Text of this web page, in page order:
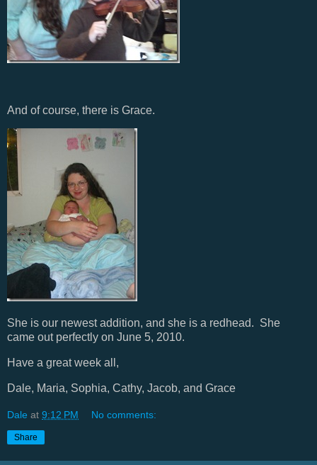
And of course, there is Grace.
She is our newest addition, and she is a redhead. She
came out perfectly on June 5, 2010.
Have a great week all,
Dale, Maria, Sophia, Cathy, Jacob, and Grace
Dale at 9:12 PM No comments:
Share